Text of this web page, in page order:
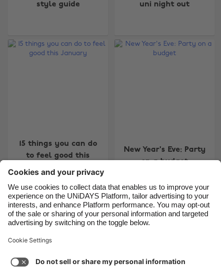
style guide
uni night out
15 things you can do
to feel good this
January
New Year's Eve: Party
on a budget
8 9 10 11 12 13 14 15 16 17 18 19 20
Support
Cookie settings
Privacy Policy
Accessibility
Belgique
España
France
India
Indonesia
Ireland
Italia
Malaysia
México
New Zealand
Suomi
United Kingdom
United States